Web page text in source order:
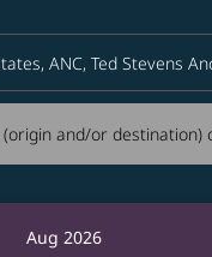
and/or
Aug 2026